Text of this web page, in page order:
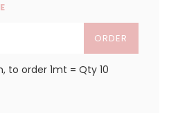
ORDER
to order 1mt = Qty 10